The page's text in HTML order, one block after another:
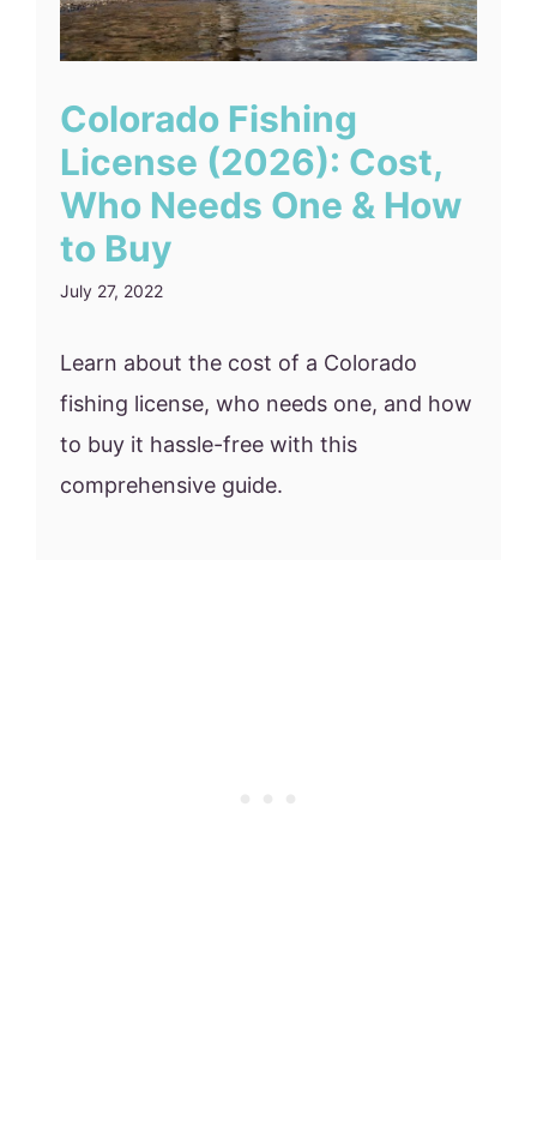
Colorado Fishing
License (2026): Cost,
Who Needs One & How
to Buy
July 27, 2022
Learn about the cost of a Colorado
fishing license, who needs one, and how
to buy it hassle-free with this
comprehensive guide.